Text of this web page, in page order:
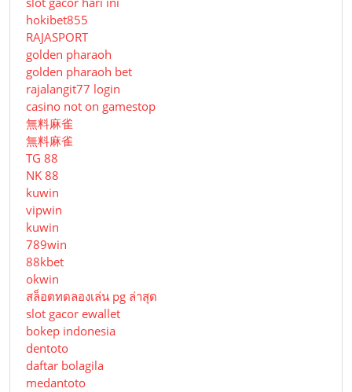
hokibet855
RAJASPORT
golden pharaoh
golden pharaoh bet
rajalangit77 login
casino not on gamestop
無料麻雀
無料麻雀
TG 88
NK 88
kuwin
vipwin
kuwin
789win
88kbet
okwin
สล็อตทดลองเล่น pg ล่าสุด
slot gacor ewallet
bokep indonesia
dentoto
daftar bolagila
medantoto